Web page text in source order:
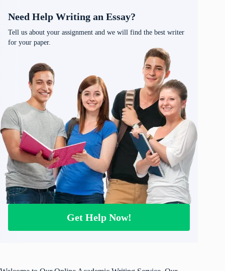
Need Help Writing an Essay?
Tell us about your assignment and we will find the best writer
for your paper.
Get Help Now!